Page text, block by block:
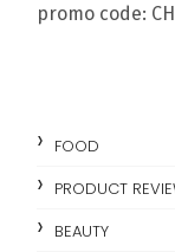
promo code:
FOOD
PRODUCT
BEAUTY